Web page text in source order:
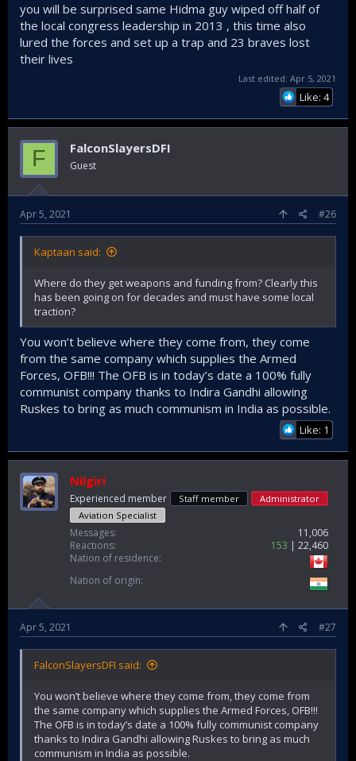
In this grab made from video provided by KK Productions,
Indian paramilitary soldiers walk past the remains of a bus
that was blown up by Maoist rebels in Dantewada district of
Chhattisgarh state, India, Nov. 8, 2018.
Credit: KK Production via APExposing the Modi government’s
bombastic claims that the terrorism challenge has been
detonated an improvised explosive device (IED) in
Maharashtra’s Gadchiroli district on May 1, killing more than
15 security personnel engaged in anti-Naxalite operations.
Gadchiroli, which borders Chhattisgarh state, another
Maoist stronghold, has witnessed increased violent activity
in last few days
India’s Unsolved Maoist Terrorism Problem
The latest bombing on May 1 underscored that
the threat from Naxal insurgents is very much
still present.
thediplomat.com
you will be surprised same Hidma guy wiped off half of
the local congress leadership in 2013 , this time also
lured the forces and set up a trap and 23 braves lost
their lives
Last edited: Apr 5, 2021
Like: 4
F FalconSlayersDFI
Guest
Apr 5, 2021 #26
Kaptaan said:
Where do they get weapons and funding from? Clearly this
has been going on for decades and must have some local
traction?
You won’t believe where they come from, they come
from the same company which supplies the Armed
Forces, OFB!!! The OFB is in today’s date a 100% fully
communist company thanks to Indira Gandhi allowing
Ruskes to bring as much communism in India as possible.
Like: 1
Nilgiri
Experienced member Staff member
Administrator
Aviation Specialist
Messages
11,006
Reactions
153
22,460
Nation of residence
Nation of origin
Apr 5, 2021 #27
FalconSlayersDFI said:
You won’t believe where they come from, they come from
the same company which supplies the Armed Forces, OFB!!!
The OFB is in today’s date a 100% fully communist company
thanks to Indira Gandhi allowing Ruskes to bring as much
communism in India as possible.